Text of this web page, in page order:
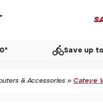
directions_bikeSave up
& Accessories » Cateye